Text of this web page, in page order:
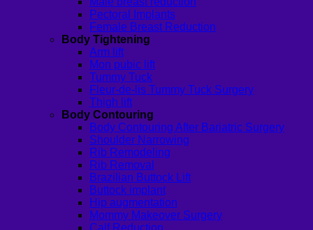
Pectoral Implants
Female Breast Reduction
Body Tightening
Arm lift
Mon pubic lift
Tummy Tuck
Fleur-de-lis Tummy Tuck Surgery
Thigh lift
Body Contouring
Body Contouring After Bariatric Surgery
Shoulder Narrowing
Rib Remodeling
Rib Removal
Brazilian Buttock Lift
Buttock implant
Hip augmentation
Mommy Makeover Surgery